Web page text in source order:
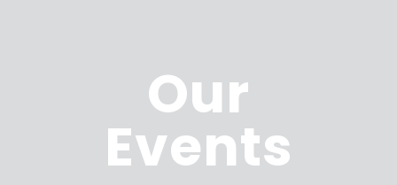
Our
Events